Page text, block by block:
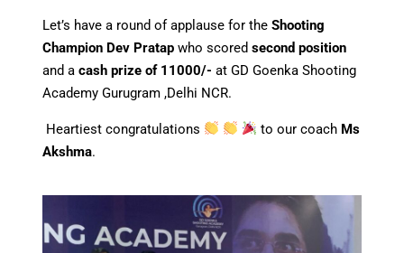
Let’s have a round of applause for the Shooting
Champion Dev Pratapwho scored second position
and a cash prize of 11000/- at GD Goenka Shooting
Academy Gurugram ,Delhi NCR.
Heartiest congratulations to our coach Ms
Akshma.